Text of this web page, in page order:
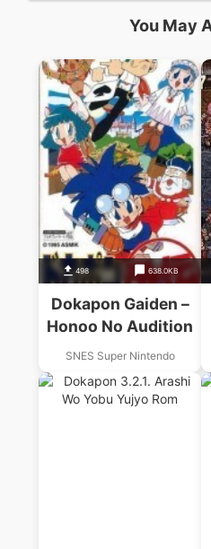
You May
498 638.0KB
Dokapon Gaiden –
Honoo No Audition
SNES Super Nintendo